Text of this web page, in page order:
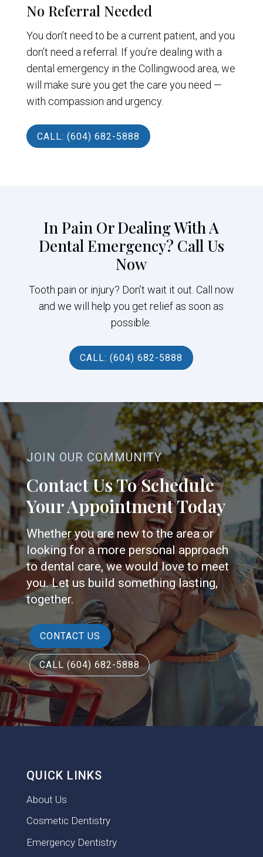
No Referral Needed
You don’t need to be a current patient, and you
don’t need a referral. If you’re dealing with a
dental emergency in the Collingwood area, we
will make sure you get the care you need —
with compassion and urgency.
CALL: (604) 682-5888
In Pain Or Dealing With A
Dental Emergency? Call Us
Now
Tooth pain or injury? Don’t wait it out. Call now
and we will help you get relief as soon as
possible.
CALL: (604) 682-5888
JOIN OUR COMMUNITY
Contact Us To Schedule
Your Appointment Today
Whether you are new to the area or
looking for a more personal approach
to dental care, we would love to meet
you. Let us build something lasting,
together.
CONTACT US
CALL (604) 682-5888
QUICK LINKS
About Us
Cosmetic Dentistry
Emergency Dentistry